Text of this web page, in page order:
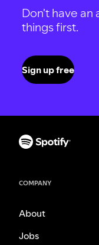
Don't have an
things first.
Sign up free
COMPANY
About
Jobs